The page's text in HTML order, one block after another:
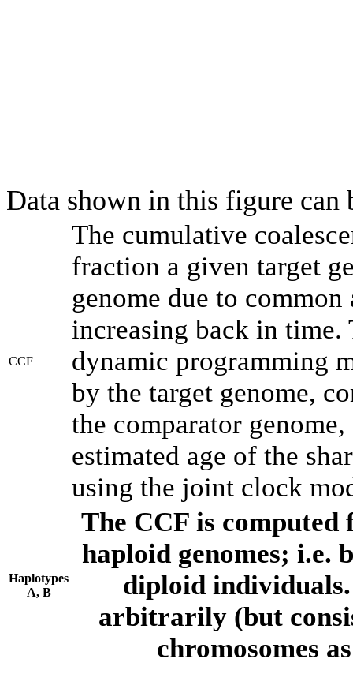
Data shown in this figure can
CCF
The cumulative
fraction a given target
genome due to
increasing back in time.
dynamic programming
by the target genome,
the comparator
estimated age of the
using the joint clock
Haplotypes
A, B
The CCF is computed
haploid genomes; i.e.
diploid individuals.
arbitrarily (but
chromosomes